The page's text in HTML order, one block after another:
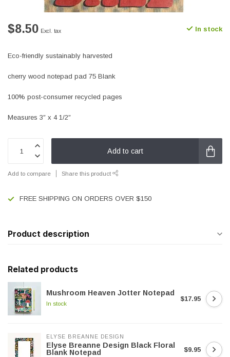
$8.50 Excl. tax In stock
Eco-friendly sustainably harvested
cherry wood notepad pad 75 Blank
100% post-consumer recycled pages
Measures 3″ x 4 1/2″
Add to cart
Add to compare Share this product
FREE SHIPPING ON ORDERS OVER $150
Product description
Related products
Mushroom Heaven Jotter Notepad
In stock
$17.95
ELYSE BREANNE DESIGN
Elyse Breanne Design Black Floral
Blank Notepad
$9.95